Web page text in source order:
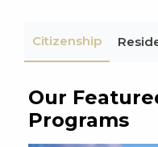
Citizenship
Our
Programs